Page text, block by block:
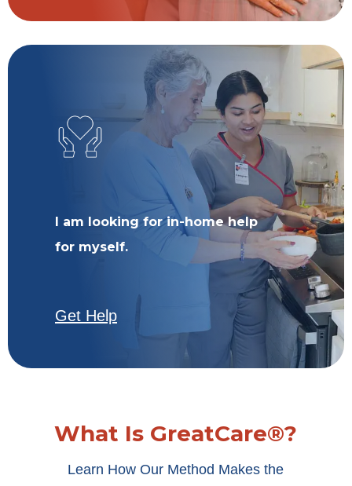
I am looking for in-home help
for myself.
Get Help
What Is GreatCare®?
Learn How Our Method Makes the